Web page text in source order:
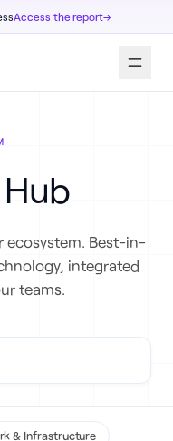
Access the report→
ecosystem. Best-in-
integrated
teams.
& Infrastructure